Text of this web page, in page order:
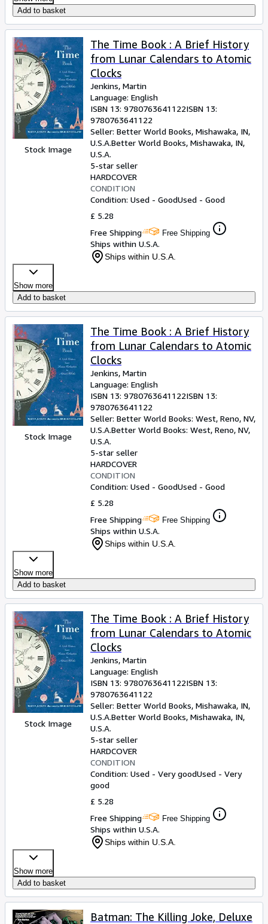
Add to basket
Stock Image
The Time Book : A Brief History
from Lunar Calendars to Atomic
Clocks
Jenkins, Martin
Language: English
ISBN 13: 9780763641122ISBN 13:
9780763641122
Seller: Better World Books, Mishawaka, IN,
U.S.A.Better World Books, Mishawaka, IN,
U.S.A.
5-star seller
HARDCOVER
CONDITION
Condition: Used - GoodUsed - Good
£ 5.28
Free Shipping
Free Shipping
Ships within U.S.A.
Ships within U.S.A.
Show more
Add to basket
Stock Image
The Time Book : A Brief History
from Lunar Calendars to Atomic
Clocks
Jenkins, Martin
Language: English
ISBN 13: 9780763641122ISBN 13:
9780763641122
Seller: Better World Books: West, Reno, NV,
U.S.A.Better World Books: West, Reno, NV,
U.S.A.
5-star seller
HARDCOVER
CONDITION
Condition: Used - GoodUsed - Good
£ 5.28
Free Shipping
Free Shipping
Ships within U.S.A.
Ships within U.S.A.
Show more
Add to basket
Stock Image
The Time Book : A Brief History
from Lunar Calendars to Atomic
Clocks
Jenkins, Martin
Language: English
ISBN 13: 9780763641122ISBN 13:
9780763641122
Seller: Better World Books, Mishawaka, IN,
U.S.A.Better World Books, Mishawaka, IN,
U.S.A.
5-star seller
HARDCOVER
CONDITION
Condition: Used - Very goodUsed - Very
good
£ 5.28
Free Shipping
Free Shipping
Ships within U.S.A.
Ships within U.S.A.
Show more
Add to basket
Batman: The Killing Joke, Deluxe